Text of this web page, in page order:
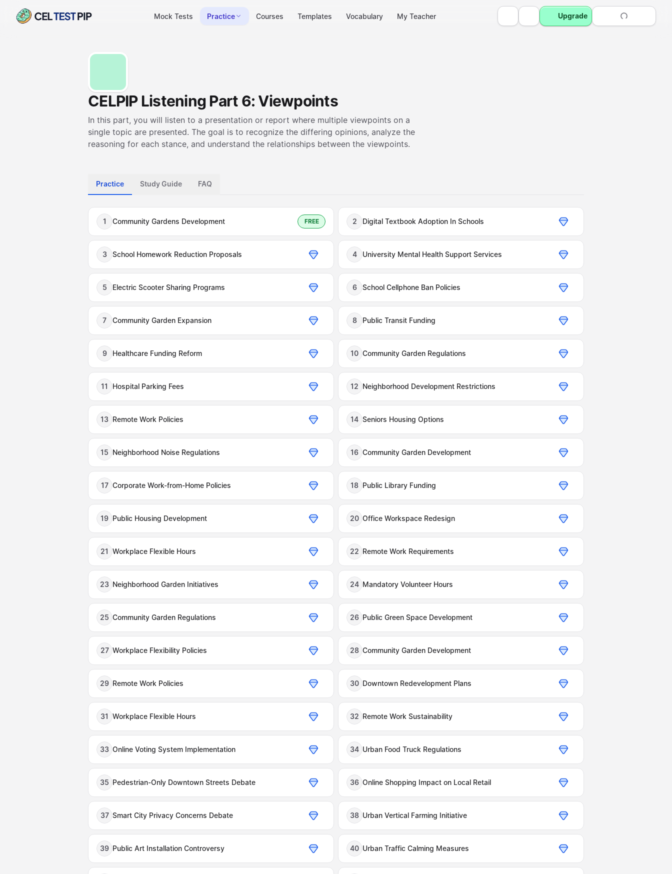
Mock Tests Practice Courses Templates Vocabulary My Teacher Upgrade
CELPIP Listening Part 6: Viewpoints
In this part, you will listen to a presentation or report where multiple viewpoints on a
single topic are presented. The goal is to recognize the differing opinions, analyze the
reasoning for each stance, and understand the relationships between the viewpoints.
Practice Study Guide FAQ
1 Community Gardens Development FREE 2 Digital Textbook Adoption In Schools
3 School Homework Reduction Proposals 4 University Mental Health Support Services
5 Electric Scooter Sharing Programs 6 School Cellphone Ban Policies
7 Community Garden Expansion 8 Public Transit Funding
9 Healthcare Funding Reform 10 Community Garden Regulations
11 Hospital Parking Fees 12 Neighborhood Development Restrictions
13 Remote Work Policies 14 Seniors Housing Options
15 Neighborhood Noise Regulations 16 Community Garden Development
17 Corporate Work-from-Home Policies 18 Public Library Funding
19 Public Housing Development 20 Office Workspace Redesign
21 Workplace Flexible Hours 22 Remote Work Requirements
23 Neighborhood Garden Initiatives 24 Mandatory Volunteer Hours
25 Community Garden Regulations 26 Public Green Space Development
27 Workplace Flexibility Policies 28 Community Garden Development
29 Remote Work Policies 30 Downtown Redevelopment Plans
31 Workplace Flexible Hours 32 Remote Work Sustainability
33 Online Voting System Implementation 34 Urban Food Truck Regulations
35 Pedestrian-Only Downtown Streets Debate 36 Online Shopping Impact on Local Retail
37 Smart City Privacy Concerns Debate 38 Urban Vertical Farming Initiative
39 Public Art Installation Controversy 40 Urban Traffic Calming Measures